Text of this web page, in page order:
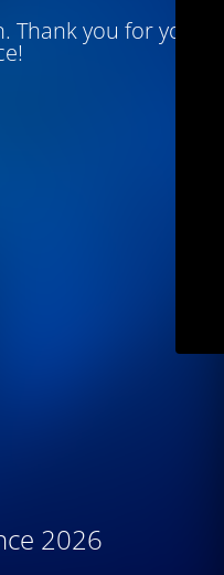
Thank you for your
2026